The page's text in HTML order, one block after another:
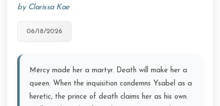
by Clarissa Kae
06/18/2026
Mercy made her a martyr. Death will make her a
queen. When the inquisition condemns Ysabel as a
heretic, the prince of death claims her as his own.